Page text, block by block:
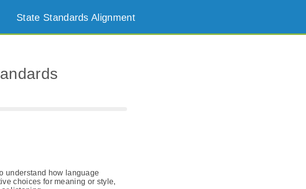
State Standards Alignment
understand how language
choices for meaning or style,